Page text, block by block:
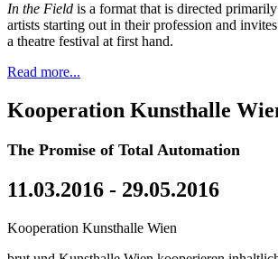
In the Field is a format that is directed primarily
artists starting out in their profession and
a theatre festival at first hand.
Read more...
Kooperation Kunsthalle
The Promise of Total Automation
11.03.2016 - 29.05.2016
Kooperation Kunsthalle Wien